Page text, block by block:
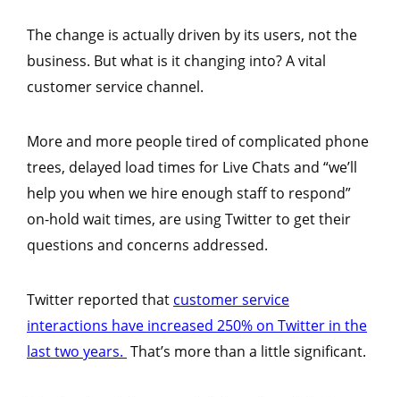
The change is actually driven by its users, not the
business. But what is it changing into? A vital
customer service channel.
More and more people tired of complicated phone
trees, delayed load times for Live Chats and “we’ll
help you when we hire enough staff to respond”
on-hold wait times, are using Twitter to get their
questions and concerns addressed.
Twitter reported that customer service
interactions have increased 250% on Twitter in the
last two years. That’s more than a little significant.